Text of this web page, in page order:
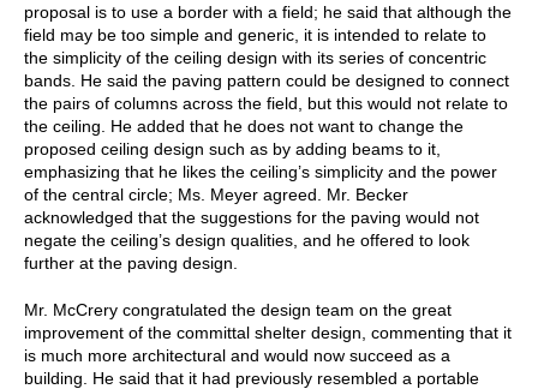
proposal is to use a border with a field; he said that although the
field may be too simple and generic, it is intended to relate to
the simplicity of the ceiling design with its series of concentric
bands. He said the paving pattern could be designed to connect
the pairs of columns across the field, but this would not relate to
the ceiling. He added that he does not want to change the
proposed ceiling design such as by adding beams to it,
emphasizing that he likes the ceiling’s simplicity and the power
of the central circle; Ms. Meyer agreed. Mr. Becker
acknowledged that the suggestions for the paving would not
negate the ceiling’s design qualities, and he offered to look
further at the paving design.
Mr. McCrery congratulated the design team on the great
improvement of the committal shelter design, commenting that it
is much more architectural and would now succeed as a
building. He said that it had previously resembled a portable